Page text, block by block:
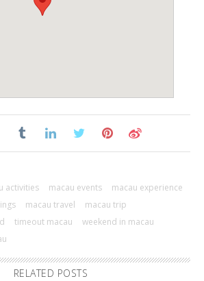
activities macau events
macau experience
macau travel
macau trip
timeout macau
weekend in macau
RELATED POSTS